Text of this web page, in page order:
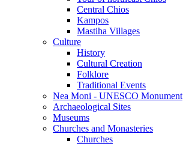
Central Chios
Kampos
Mastiha Villages
Culture
History
Cultural Creation
Folklore
Traditional Events
Nea Moni - UNESCO Monument
Archaeological Sites
Museums
Churches and Monasteries
Churches